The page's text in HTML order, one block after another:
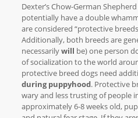
Dexter’s Chow-German
potentially have a double
are considered “protective
Additionally, both breeds are
necessarilywill be) one person
of socialization to the world
protective breed dogs need
during puppyhood. Protective
wary and less trusting of people
approximately 6-8 weeks old,